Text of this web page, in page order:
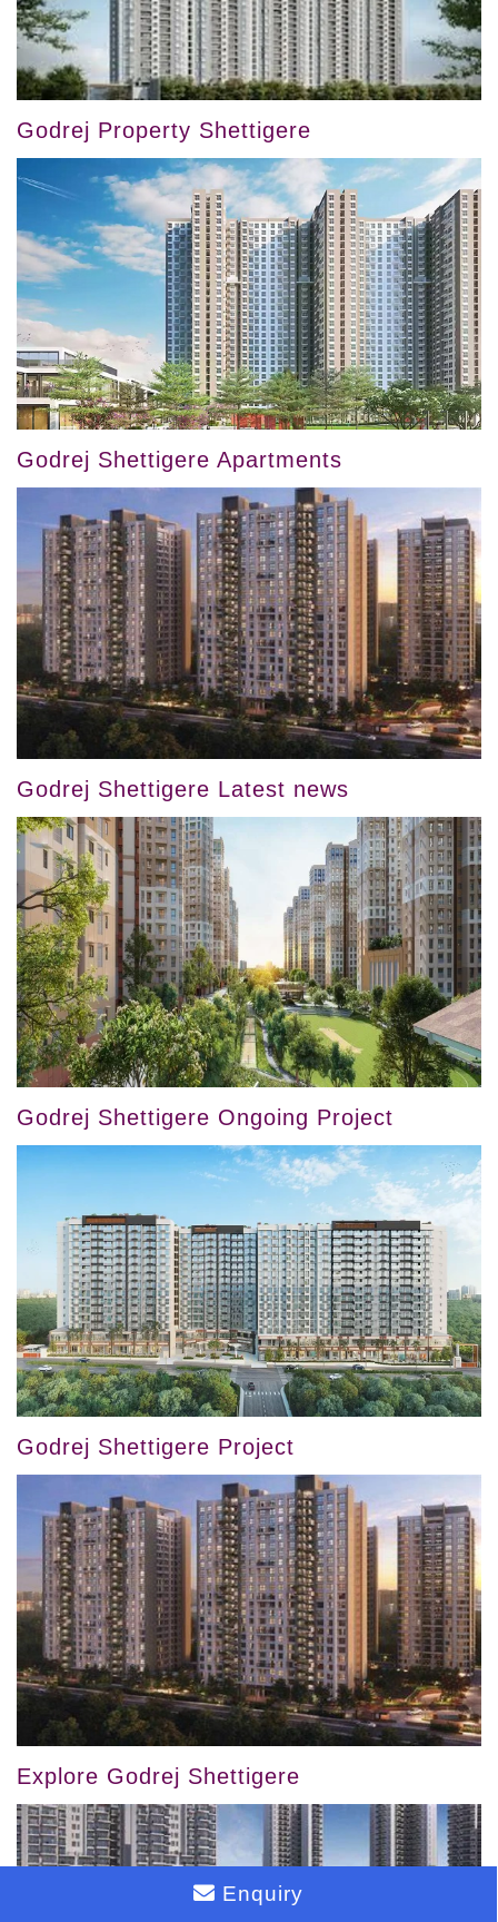
Godrej Property Shettigere
Godrej Shettigere Apartments
Godrej Shettigere Latest news
Godrej Shettigere Ongoing Project
Godrej Shettigere Project
Explore Godrej Shettigere
Enquiry